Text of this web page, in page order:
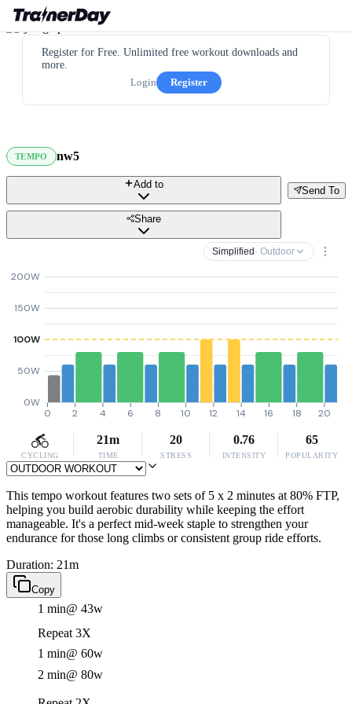
Register for Free. Unlimited free workout downloads and
more.
Login
Register
TEMPO nw5
Send To
Add to
Share
Simplified · Outdoor
0W
50W
100W
150W
200W
0 2 4 6 8 10 12 14 16 18 20
CYCLING
21m
TIME
20
STRESS
0.76
INTENSITY
65
POPULARITY
This tempo workout features two sets of 5 x 2 minutes at 80% FTP,
helping you build aerobic durability while keeping the effort
manageable. It's a perfect mid-week staple to strengthen your
endurance for those long climbs or consistent group ride efforts.
Duration: 21m
Copy
1 min@ 43w
Repeat 3X
1 min@ 60w
2 min@ 80w